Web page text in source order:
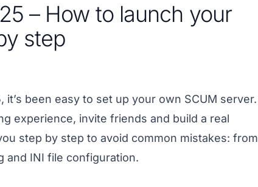
– How to launch your
step
it’s been easy to set up your own SCUM server.
experience, invite friends and build a real
step by step to avoid common mistakes: from
and INI file configuration.